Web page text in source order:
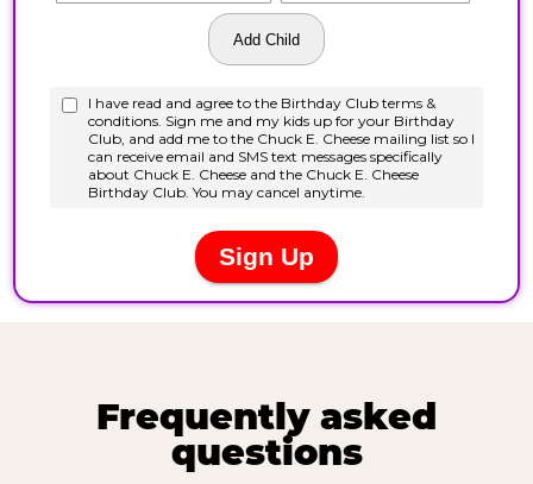
Frequently asked
questions